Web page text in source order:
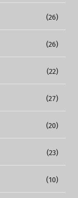
(26)
(26)
(22)
(27)
(20)
(23)
(10)